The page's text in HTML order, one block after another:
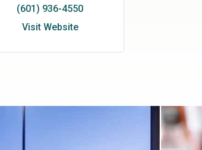
(601) 936-4550
Visit Website